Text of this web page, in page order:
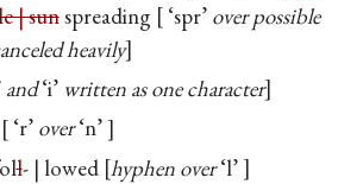
| sunspreading ‘spr’over possible
heavily
and‘i’written as one character
‘r’over‘n’
l- | lowed hyphen over‘l’